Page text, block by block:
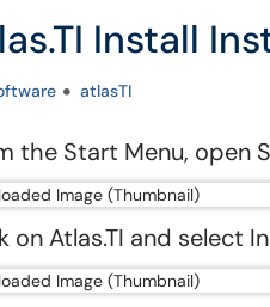
Install
atlasTI
the Start Menu, open
on Atlas.TI and select